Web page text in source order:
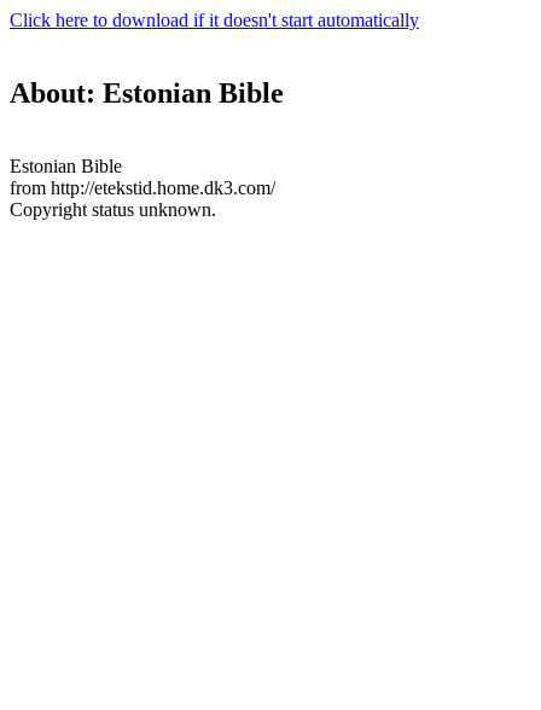
Click here to download if it doesn't start automatically
About: Estonian Bible
Estonian Bible
from http://etekstid.home.dk3.com/
Copyright status unknown.